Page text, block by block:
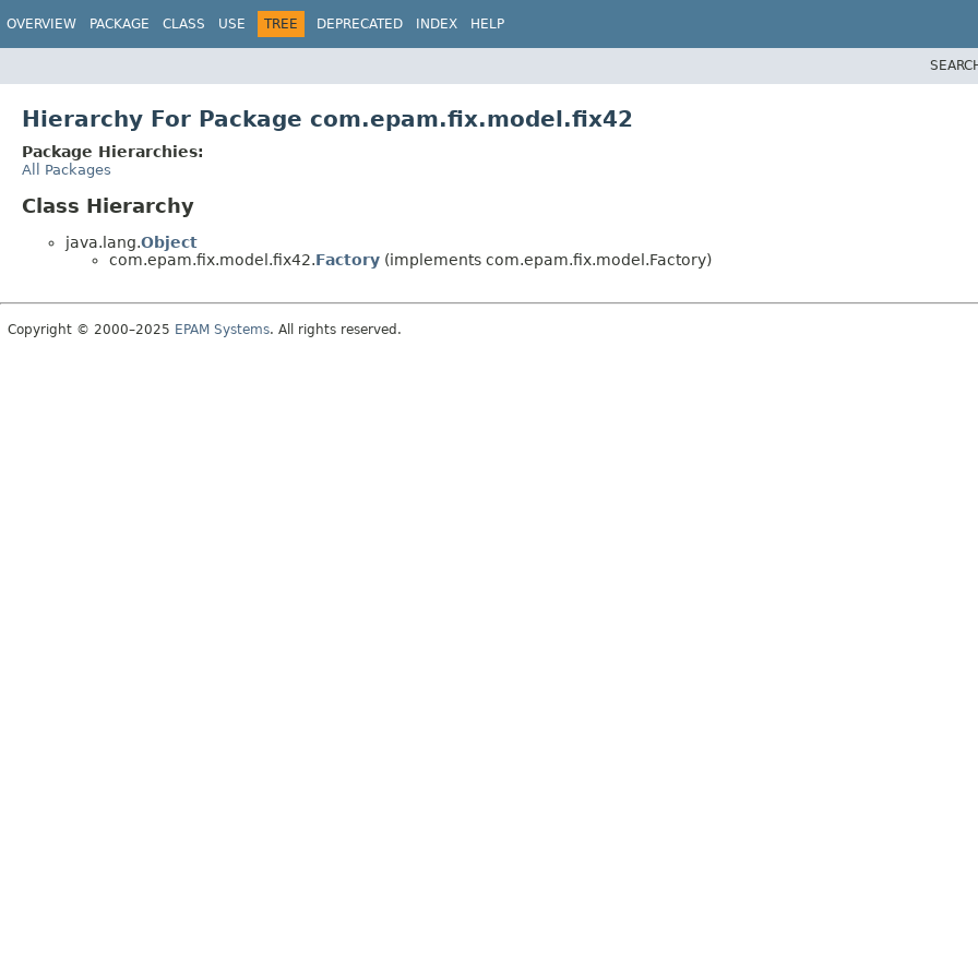
OVERVIEW PACKAGE CLASS USE TREE DEPRECATED INDEX HELP
Hierarchy For Package com.epam.fix.model.fix42
Package Hierarchies:
All Packages
Class Hierarchy
java.lang.Object
com.epam.fix.model.fix42.Factory (implements com.epam.fix.model.Factory)
Copyright © 2000–2025 EPAM Systems. All rights reserved.